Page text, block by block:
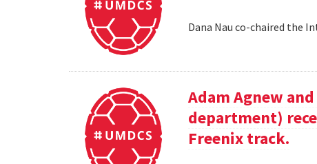
Dana Nau co-chaired the
Adam Agnew
department)
Freenix track.